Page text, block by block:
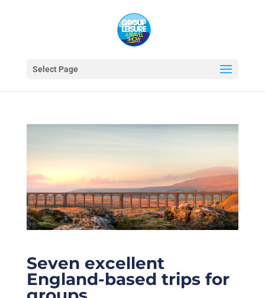
Select Page
Seven excellent
England-based trips for